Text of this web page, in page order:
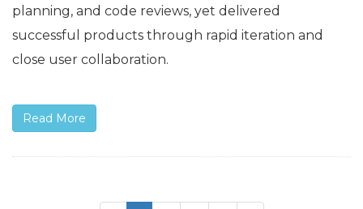
planning, and code reviews, yet delivered
successful products through rapid iteration and
close user collaboration.
Read More